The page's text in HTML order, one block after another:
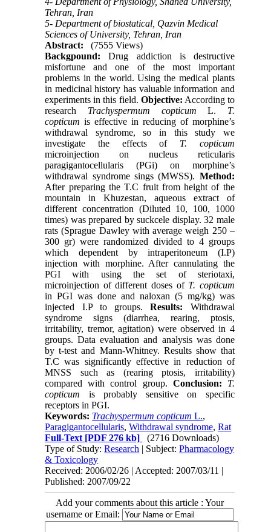
Tehran, Iran
5- Department of biostatical, Qazvin Medical
Sciences of University, Tehran, Iran
Abstract:
(7555 Views)
Backgpound: Drug addiction is destructive
misfortune and one of the most important
problems in the world. Using the medical plants
in medicinal history has valuable information and
experiments in this field. Objective: According to
research Trachyspermum copticum L. T.
copticum is effective in reducing of morphine’s
withdrawal syndrome, so in this study we
investigate the effects of T. copticum
microinjection on nucleus reticularis
paragigantocellularis (PGi) on morphine’s
withdrawal syndrome sings (MWSS). Method:
After preparing the T.C fruit from height of the
mountain in Khuzestan, aqueous extract of
different concentration (Diluted 10, 100, 1000
times) was prepared by suckcele display. 32 male
rats (Sprague Dawley with average weigh 250 –
300 gr) were randomized divided to 4 groups
which dependent by intraperitoneum (I.P)
injection with morphine. After cannulating the
PGI with using the set of steriotaxi,
microinjection of different doses of T. copticum
in PGI was done and naloxan (5 mg/kg) was
injected I.P to groups.Results: Withdrawal
syndrome signs (diarrhea, rearing, ptosis,
irritability, tremor, agitation) were observed in 4
groups. Data evaluation and analysis was done
by t-test and Mann-Whitney. Results show that
T.C was significantly effective in reduction of
MNSS such as (rearing ptosis, irritability)
compared with control group. Conclusion:
T.
copticum is probably sensitive on specific
receptors in PGI.
Keywords: Trachyspermum copticum L.,
Paragigantocellularis,Withdrawal syndrome,Rat
Full-Text [PDF 276 kb]
(2716 Downloads)
Type of Study:Research | Subject:Pharmacology
& Toxicology
Received: 2006/02/26 | Accepted: 2007/03/11 |
Published: 2007/09/22
Add your comments about this article : Your
username or Email: